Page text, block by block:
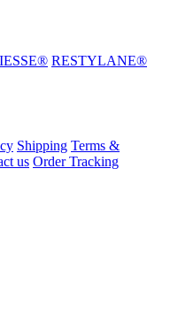
RESTYLANE®
Shipping Terms &
us Order Tracking